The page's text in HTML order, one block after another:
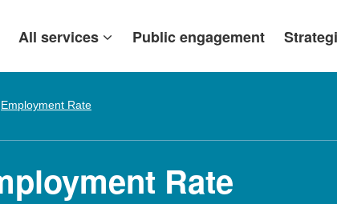
All services Public engagement
Employment Rate
Rate